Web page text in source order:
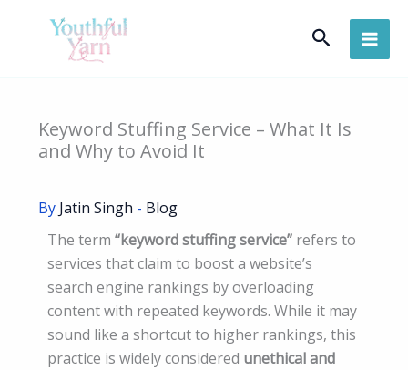
Search
Keyword Stuffing Service – What It Is
and Why to Avoid It
By Jatin Singh - Blog
The term “keyword stuffing service” refers to
services that claim to boost a website’s
search engine rankings by overloading
content with repeated keywords. While it may
sound like a shortcut to higher rankings, this
practice is widely considered unethical and